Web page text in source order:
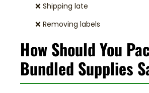
❌ Shipping late
❌ Removing labels
How Should You
Bundled Supplies